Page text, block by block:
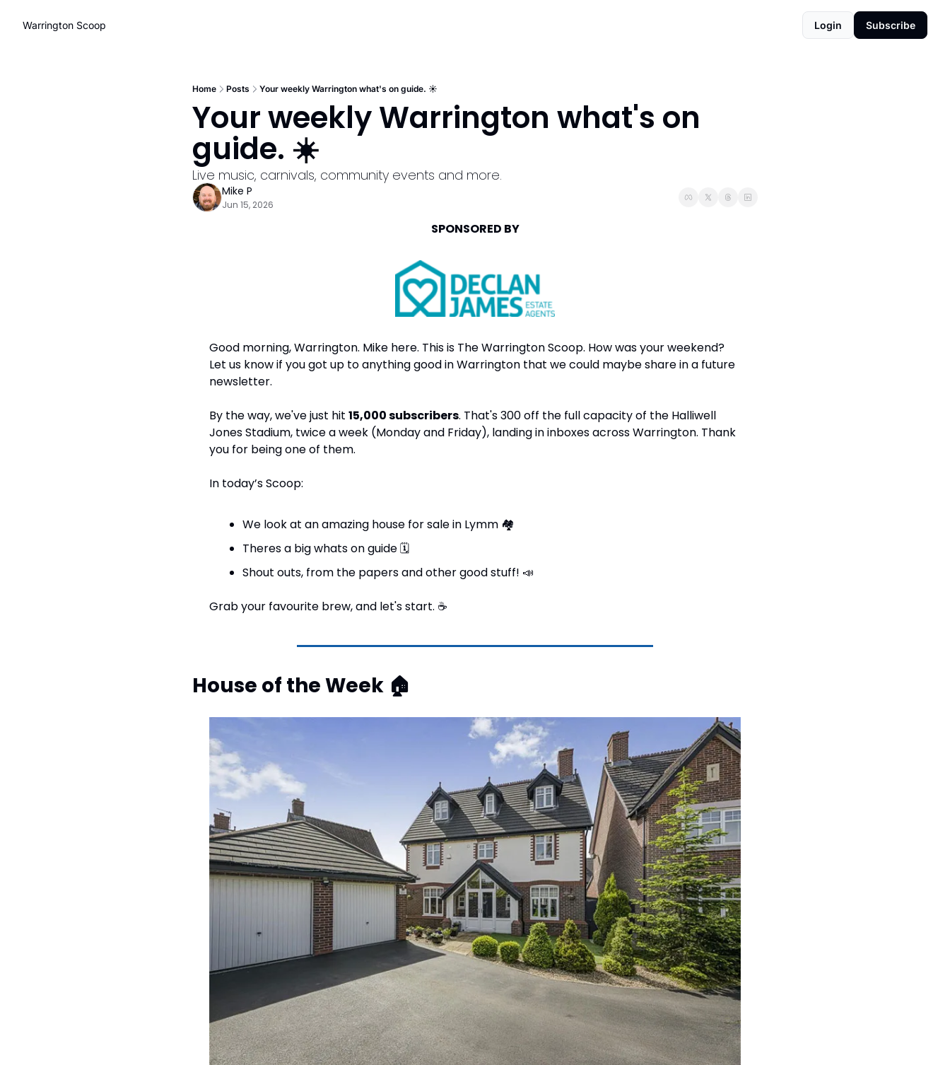
Warrington Scoop Login Subscribe
Home Posts Your weekly Warrington what's on guide. ☀️
Your weekly Warrington what's on
guide. ☀️
Live music, carnivals, community events and more.
Mike P
Jun 15, 2026
SPONSORED BY
Good morning, Warrington. Mike here. This is The Warrington Scoop. How was your weekend?
Let us know if you got up to anything good in Warrington that we could maybe share in a future
newsletter.
By the way, we've just hit 15,000 subscribers. That's 300 off the full capacity of the Halliwell
Jones Stadium, twice a week (Monday and Friday), landing in inboxes across Warrington. Thank
you for being one of them.
In today’s Scoop:
We look at an amazing house for sale in Lymm 🏘
Theres a big whats on guide 🗓
Shout outs, from the papers and other good stuff! 📣
Grab your favourite brew, and let's start. ☕
House of the Week 🏠